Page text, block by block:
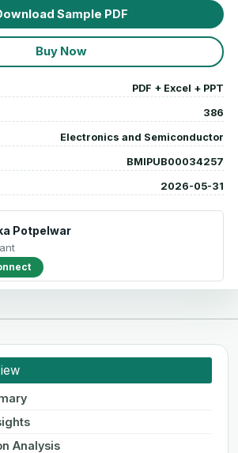
Sample PDF
Buy Now
PDF + Excel + PPT
386
Electronics and Semiconductor
BMIPUB00034257
2026-05-31
Potpelwar
Analysis